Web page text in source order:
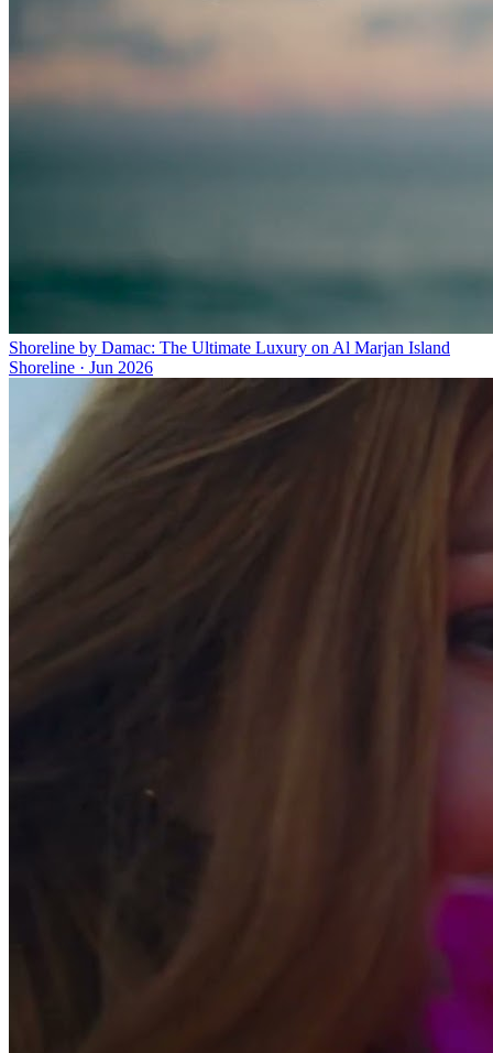
Shoreline by Damac: The Ultimate Luxury on Al Marjan Island
Shoreline · Jun 2026